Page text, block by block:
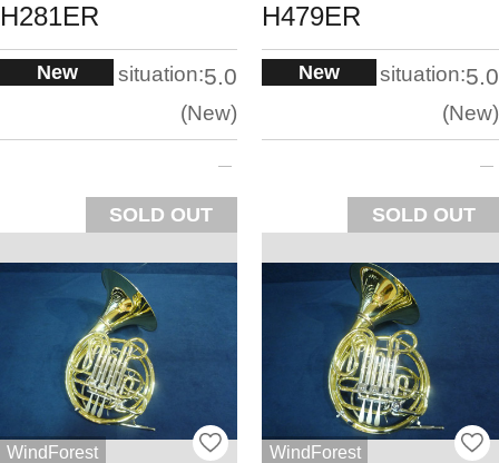
H281ER
New situation:5.0
New
SOLD OUT
H479ER
New situation:5.0
New
SOLD OUT
WindForest WindForest